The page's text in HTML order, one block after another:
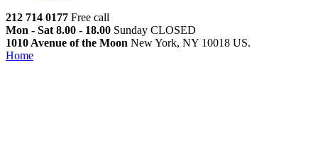
212 714 0177 Free call
Mon - Sat 8.00 - 18.00 Sunday CLOSED
1010 Avenue of the Moon New York, NY 10018 US.
Home